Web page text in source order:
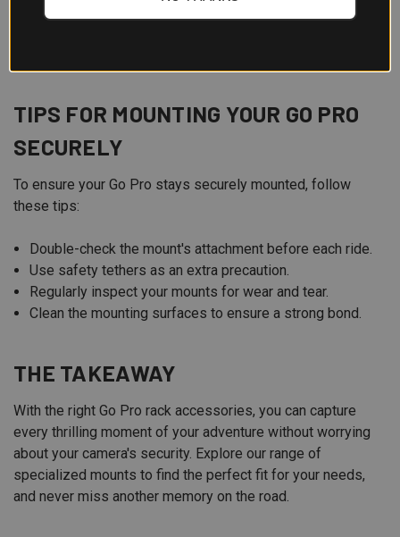
Environmental Conditions:
Choose accessories that
TIPS FOR MOUNTING YOUR GO PRO
SECURELY
To ensure your Go Pro stays securely mounted, follow
these tips:
Double-check the mount's attachment before each ride.
Use safety tethers as an extra precaution.
Regularly inspect your mounts for wear and tear.
Clean the mounting surfaces to ensure a strong bond.
THE TAKEAWAY
With the right Go Pro rack accessories, you can capture
every thrilling moment of your adventure without worrying
about your camera's security. Explore our range of
specialized mounts to find the perfect fit for your needs,
and never miss another memory on the road.